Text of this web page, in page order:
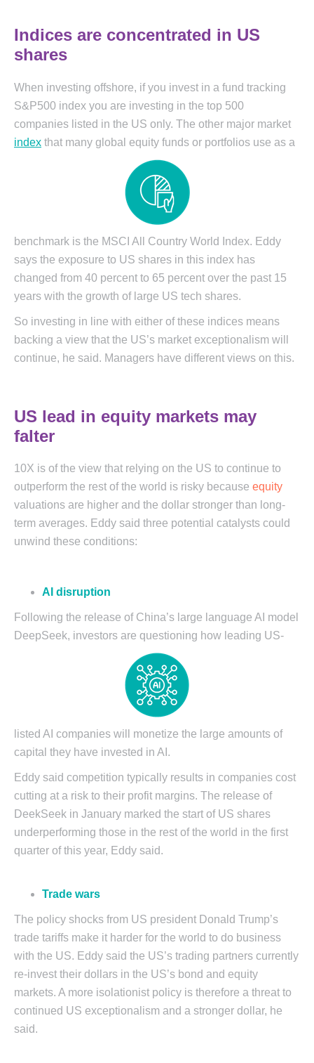
Indices are concentrated in US
shares
When investing offshore, if you invest in a fund tracking
S&P500 index you are investing in the top 500
companies listed in the US only. The other major market
index that many global equity funds or portfolios use as a
benchmark is the MSCI All Country World Index. Eddy
says the exposure to US shares in this index has
changed from 40 percent to 65 percent over the past 15
years with the growth of large US tech shares.
So investing in line with either of these indices means
backing a view that the US’s market exceptionalism will
continue, he said. Managers have different views on this.
US lead in equity markets may
falter
10X is of the view that relying on the US to continue to
outperform the rest of the world is risky because equity
valuations are higher and the dollar stronger than long-
term averages. Eddy said three potential catalysts could
unwind these conditions:
AI disruption
Following the release of China’s large language AI model
DeepSeek, investors are questioning how leading US-
listed AI companies will monetize the large amounts of
capital they have invested in AI.
Eddy said competition typically results in companies cost
cutting at a risk to their profit margins. The release of
DeekSeek in January marked the start of US shares
underperforming those in the rest of the world in the first
quarter of this year, Eddy said.
Trade wars
The policy shocks from US president Donald Trump’s
trade tariffs make it harder for the world to do business
with the US. Eddy said the US’s trading partners currently
re-invest their dollars in the US’s bond and equity
markets. A more isolationist policy is therefore a threat to
continued US exceptionalism and a stronger dollar, he
said.